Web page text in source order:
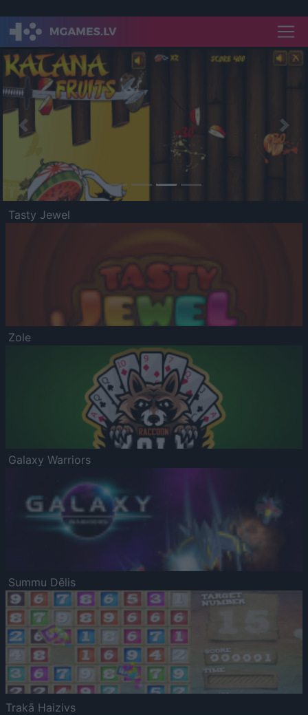
Previous
Tasty Jewel
Zole
Galaxy Warriors
Summu Dēlis
Trakā Haizivs